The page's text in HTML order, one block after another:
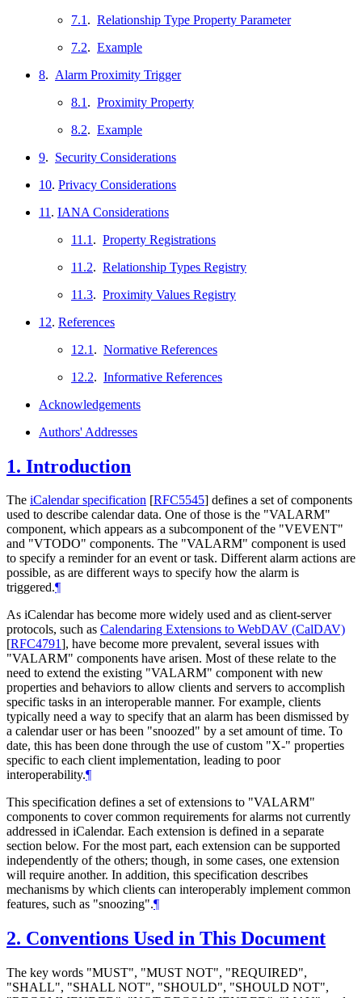
7.1 . Relationship Type Property Parameter
7.2. Example
8. Alarm Proximity Trigger
8.1 . Proximity Property
8.2. Example
9. Security Considerations
10. Privacy Considerations
11 . IANA Considerations
11.1 . Property Registrations
11.2. Relationship Types Registry
11.3. Proximity Values Registry
12. References
12.1 . Normative References
12.2. Informative References
Acknowledgements
Authors' Addresses
1. Introduction
The iCalendar specification [RFC5545] defines a set of components
used to describe calendar data. One of those is the "VALARM"
component, which appears as a subcomponent of the "VEVENT"
and "VTODO" components. The "VALARM" component is used
to specify a reminder for an event or task. Different alarm actions are
possible, as are different ways to specify how the alarm is
triggered.¶
As iCalendar has become more widely used and as client-server
protocols, such as Calendaring Extensions to WebDAV (CalDAV)
[RFC4791], have become more prevalent, several issues with
"VALARM" components have arisen. Most of these relate to the
need to extend the existing "VALARM" component with new
properties and behaviors to allow clients and servers to accomplish
specific tasks in an interoperable manner. For example, clients
typically need a way to specify that an alarm has been dismissed by
a calendar user or has been "snoozed" by a set amount of time. To
date, this has been done through the use of custom "X-" properties
specific to each client implementation, leading to poor
interoperability.¶
This specification defines a set of extensions to "VALARM"
components to cover common requirements for alarms not currently
addressed in iCalendar. Each extension is defined in a separate
section below. For the most part, each extension can be supported
independently of the others; though, in some cases, one extension
will require another. In addition, this specification describes
mechanisms by which clients can interoperably implement common
features, such as "snoozing".¶
2. Conventions Used in This Document
The key words "MUST", "MUST NOT", "REQUIRED",
"SHALL", "SHALL NOT", "SHOULD", "SHOULD NOT",